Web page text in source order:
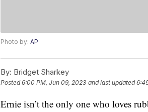
Photo by: AP
By: Bridget Sharkey
Posted6:00 PM, Jun 09, 2023 and last updated
Ernie isn’t the only one who loves